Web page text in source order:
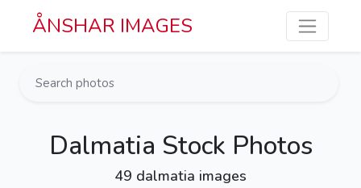
Skip to main content
ÅNSHAR IMAGES
Dalmatia Stock Photos
49 dalmatia images